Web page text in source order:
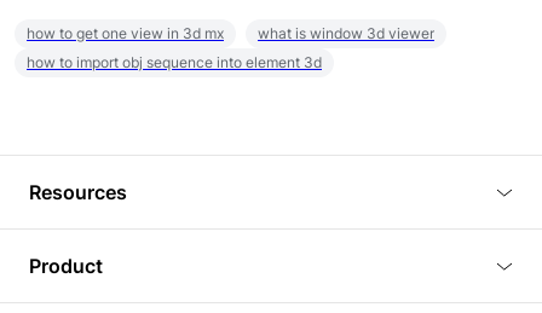
how to get one view in 3d mx
what is window 3d viewer
how to import obj sequence into element 3d
Resources
Tutorials
Product